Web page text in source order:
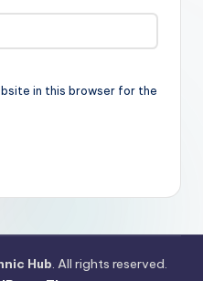
in this browser for the
Hub. All rights reserved.